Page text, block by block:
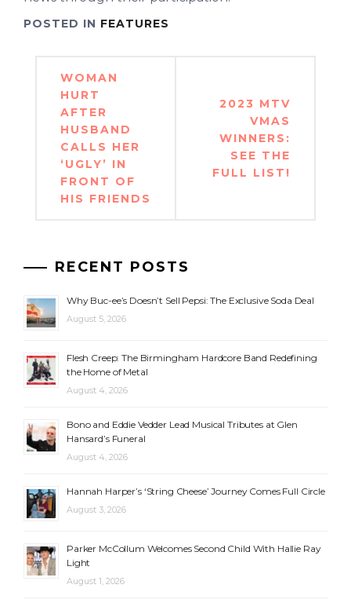
POSTED IN FEATURES
Post
navigation
WOMAN
HURT
AFTER
HUSBAND
CALLS HER
‘UGLY’ IN
FRONT OF
HIS FRIENDS
2023 MTV
VMAS
WINNERS:
SEE THE
FULL LIST!
RECENT POSTS
Why Buc-ee’s Doesn’t Sell Pepsi: The Exclusive Soda Deal
August 5, 2026
Flesh Creep: The Birmingham Hardcore Band Redefining
the Home of Metal
August 4, 2026
Bono and Eddie Vedder Lead Musical Tributes at Glen
Hansard’s Funeral
August 4, 2026
Hannah Harper’s ‘String Cheese’ Journey Comes Full Circle
August 3, 2026
Parker McCollum Welcomes Second Child With Hallie Ray
Light
August 1, 2026